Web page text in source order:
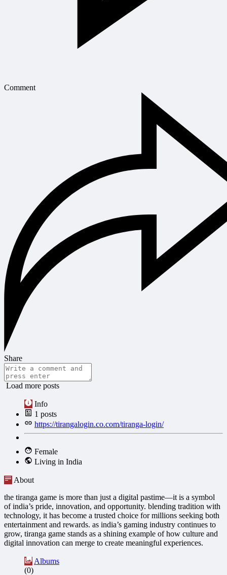
Comment
Share
Load more posts
Info
1 posts
https://tirangalogin.co.com/tiranga-login/
Female
Living in India
About
the tiranga game is more than just a digital pastime—it is a symbol
of india’s pride, innovation, and opportunity. blending tradition with
technology, it has become a trusted choice for millions seeking both
entertainment and rewards. as india’s gaming industry continues to
grow, tiranga game stands as a shining example of how culture and
digital innovation can merge to create meaningful experiences.
Albums
(0)